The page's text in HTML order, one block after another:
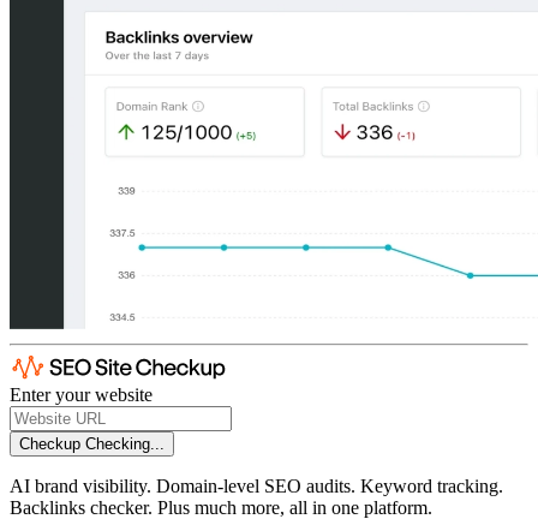
Enter your website
Checkup Checking...
AI brand visibility. Domain-level SEO audits. Keyword tracking.
Backlinks checker. Plus much more, all in one platform.